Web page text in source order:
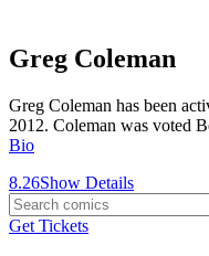
Greg Coleman
Greg Coleman has been
2012. Coleman was voted
Bio
8.26Show Details
Get Tickets